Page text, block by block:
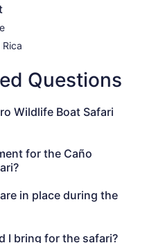
Questions
Wildlife Boat Safari
for the Caño
in place during the
I bring for the safari?